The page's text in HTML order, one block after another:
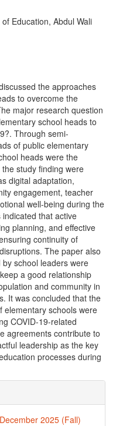
Education, Abdul Wali
the approaches
to overcome the
major research question
school heads to
Through semi-
of public elementary
heads were the
study finding were
digital adaptation,
engagement, teacher
well-being during the
that active
planning, and effective
continuity of
The paper also
school leaders were
a good relationship
and community in
It was concluded that the
elementary schools were
COVID-19-related
agreements contribute to
leadership as the key
processes during
2025 (Fall)